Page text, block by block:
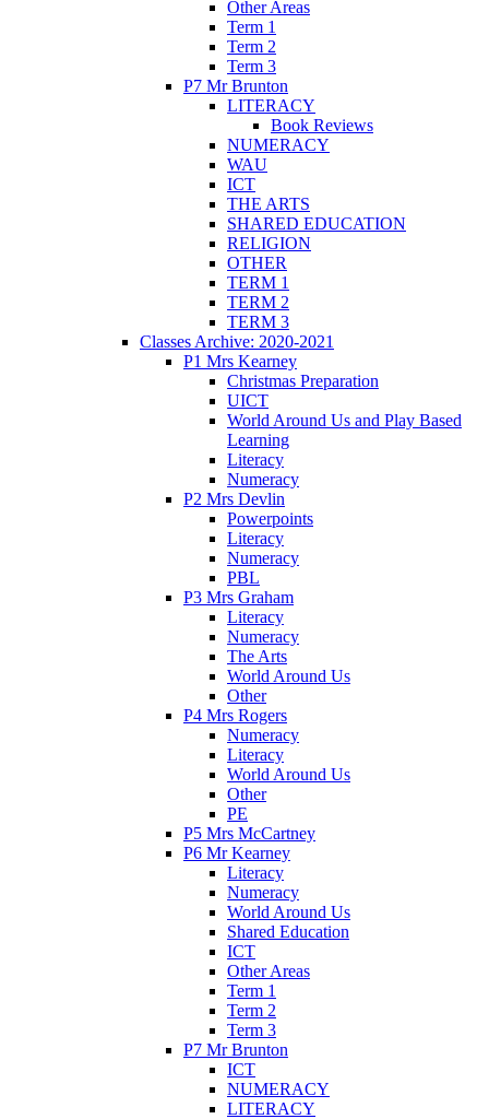
Other Areas
Term 1
Term 2
Term 3
P7 Mr Brunton
LITERACY
Book Reviews
NUMERACY
WAU
ICT
THE ARTS
SHARED EDUCATION
RELIGION
OTHER
TERM 1
TERM 2
TERM 3
Classes Archive: 2020-2021
P1 Mrs Kearney
Christmas Preparation
UICT
World Around Us and Play Based
Learning
Literacy
Numeracy
P2 Mrs Devlin
Powerpoints
Literacy
Numeracy
PBL
P3 Mrs Graham
Literacy
Numeracy
The Arts
World Around Us
Other
P4 Mrs Rogers
Numeracy
Literacy
World Around Us
Other
PE
P5 Mrs McCartney
P6 Mr Kearney
Literacy
Numeracy
World Around Us
Shared Education
ICT
Other Areas
Term 1
Term 2
Term 3
P7 Mr Brunton
ICT
NUMERACY
LITERACY